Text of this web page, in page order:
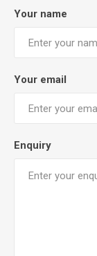
Your name
Your email
Enquiry